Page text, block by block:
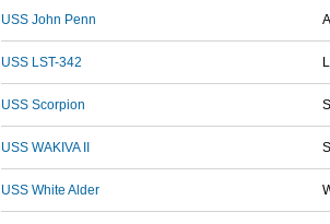
USS John Penn
USS LST-342
USS Scorpion
USS WAKIVA II
USS White Alder